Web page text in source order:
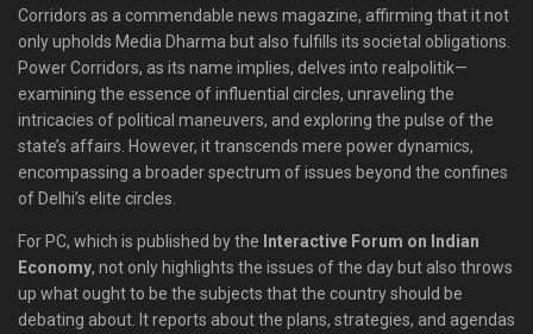
Corridors as a commendable news magazine, affirming that it not
only upholds Media Dharma but also fulfills its societal obligations.
Power Corridors, as its name implies, delves into realpolitik—
examining the essence of influential circles, unraveling the
intricacies of political maneuvers, and exploring the pulse of the
state’s affairs. However, it transcends mere power dynamics,
encompassing a broader spectrum of issues beyond the confines
of Delhi’s elite circles.
For PC, which is published by the Interactive Forum on Indian
Economy, not only highlights the issues of the day but also throws
up what ought to be the subjects that the country should be
debating about. It reports about the plans, strategies, and agendas